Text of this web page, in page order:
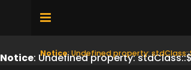
Notice: Undefined property:
Notice: Undefined property: